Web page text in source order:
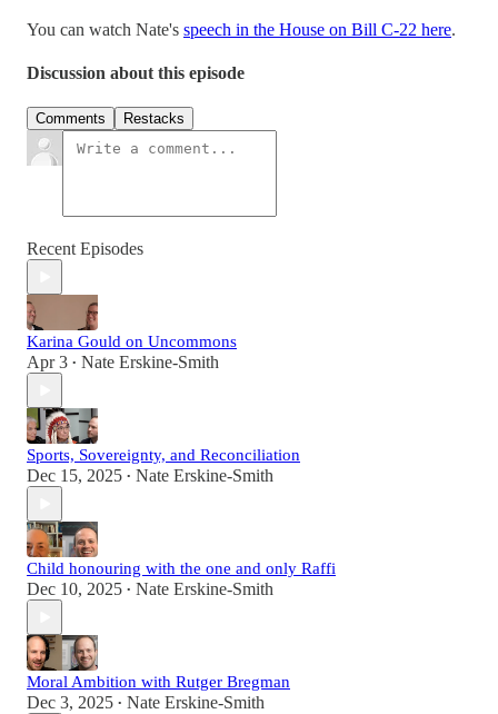
You can watch Nate's speech in the House on Bill C-22 here.
Discussion about this episode
Comments Restacks
Recent Episodes
Karina Gould on Uncommons
Apr 3 • Nate Erskine-Smith
Sports, Sovereignty, and Reconciliation
Dec 15, 2025 • Nate Erskine-Smith
Child honouring with the one and only Raffi
Dec 10, 2025 • Nate Erskine-Smith
Moral Ambition with Rutger Bregman
Dec 3, 2025 • Nate Erskine-Smith